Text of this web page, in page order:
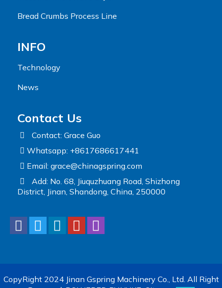
Bread Crumbs Process Line
INFO
Technology
News
Contact Us
Contact: Grace Guo
Whatsapp: +8617686617441
Email: grace@chinagspring.com
Add: No. 68, Jiuquzhuang Road, Shizhong
District, Jinan, Shandong, China, 250000
CopyRight 2024 Jinan Gspring Machinery Co., Ltd. All Right